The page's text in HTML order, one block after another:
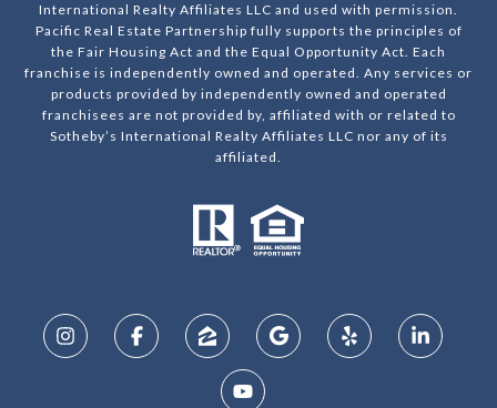
International Realty Affiliates LLC and used with permission.
Pacific Real Estate Partnership fully supports the principles of
the Fair Housing Act and the Equal Opportunity Act. Each
franchise is independently owned and operated. Any services or
products provided by independently owned and operated
franchisees are not provided by, affiliated with or related to
Sotheby’s International Realty Affiliates LLC nor any of its
affiliated.